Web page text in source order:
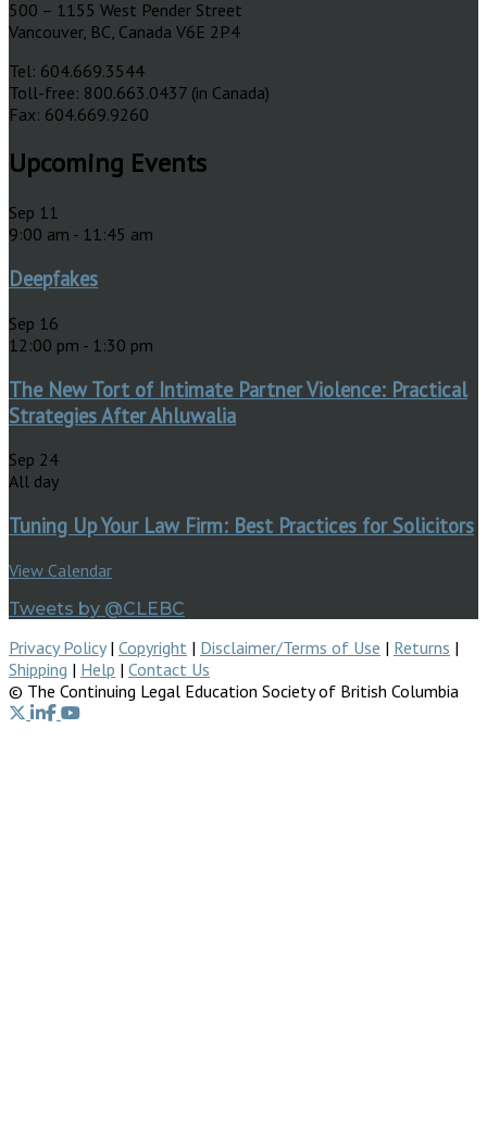
500 – 1155 West Pender Street
Vancouver, BC, Canada V6E 2P4
Tel: 604.669.3544
Toll-free: 800.663.0437 (in Canada)
Fax: 604.669.9260
Upcoming Events
Sep 11
9:00 am - 11:45 am
Deepfakes
Sep 16
12:00 pm - 1:30 pm
The New Tort of Intimate Partner Violence: Practical
Strategies After Ahluwalia
Sep 24
All day
Tuning Up Your Law Firm: Best Practices for Solicitors
View Calendar
Tweets by @CLEBC
Privacy Policy| Copyright | Disclaimer/Terms of Use | Returns |
Shipping | Help | Contact Us
© The Continuing Legal Education Society of British Columbia